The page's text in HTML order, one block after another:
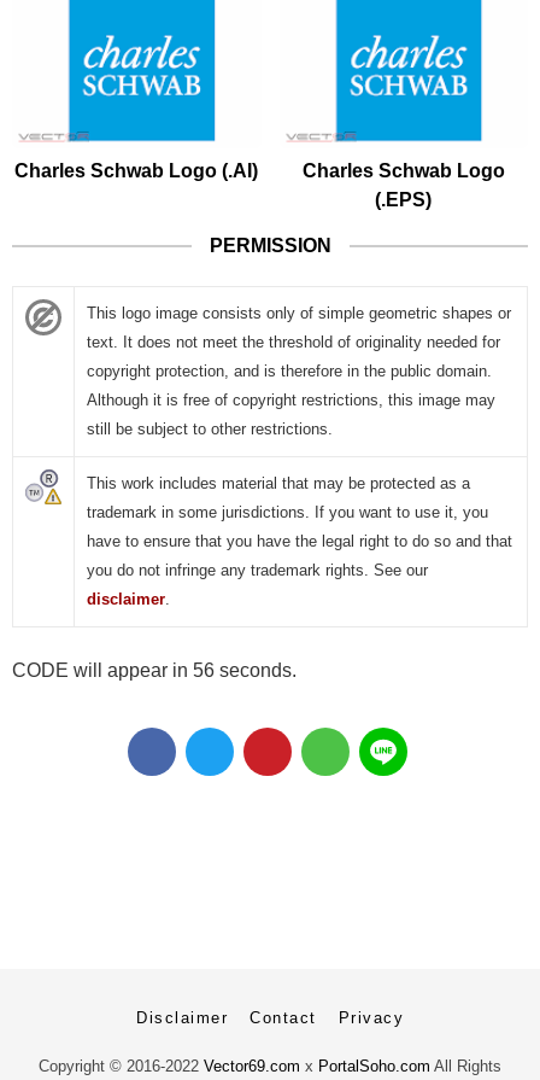
Charles Schwab Logo (.AI)
Charles Schwab Logo
(.EPS)
PERMISSION
This logo image consists only of simple geometric shapes or
text. It does not meet the threshold of originality needed for
copyright protection, and is therefore in the public domain.
Although it is free of copyright restrictions, this image may
still be subject to other restrictions.
This work includes material that may be protected as a
trademark in some jurisdictions. If you want to use it, you
have to ensure that you have the legal right to do so and that
you do not infringe any trademark rights. See our
disclaimer.
CODE will appear in 56 seconds.
Disclaimer Contact Privacy
Copyright © 2016-2022 Vector69.com x PortalSoho.com All Rights